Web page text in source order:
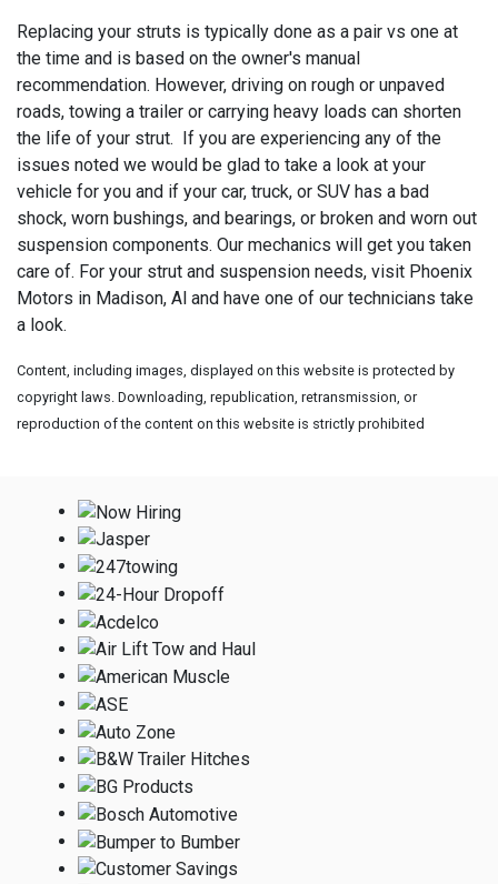
Replacing your struts is typically done as a pair vs one at
the time and is based on the owner's manual
recommendation. However, driving on rough or unpaved
roads, towing a trailer or carrying heavy loads can shorten
the life of your strut. If you are experiencing any of the
issues noted we would be glad to take a look at your
vehicle for you and if your car, truck, or SUV has a bad
shock, worn bushings, and bearings, or broken and worn out
suspension components. Our mechanics will get you taken
care of. For your strut and suspension needs, visit Phoenix
Motors in Madison, Al and have one of our technicians take
a look.
Content, including images, displayed on this website is protected by
copyright laws. Downloading, republication, retransmission, or
reproduction of the content on this website is strictly prohibited